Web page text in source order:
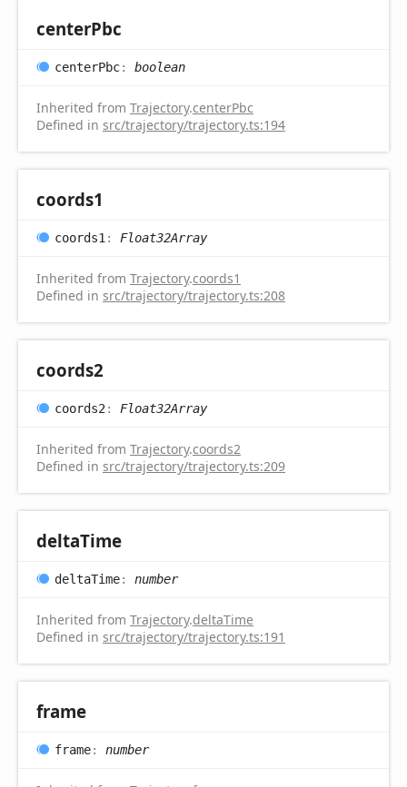
centerPbc
centerPbc: boolean
Inherited from Trajectory.centerPbc
Defined in src/trajectory/trajectory.ts:194
coords1
coords1 : Float32Array
Inherited from Trajectory.coords1
Defined in src/trajectory/trajectory.ts:208
coords2
coords2 : Float32Array
Inherited from Trajectory.coords2
Defined in src/trajectory/trajectory.ts:209
deltaTime
deltaTime: number
Inherited from Trajectory.deltaTime
Defined in src/trajectory/trajectory.ts:191
frame
frame: number